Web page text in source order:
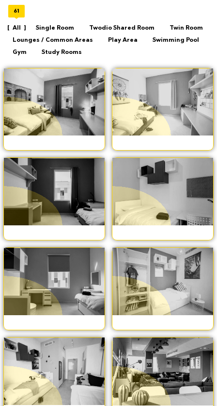
61
All Single Room Twodio Shared Room Twin Room
Lounges / Common Areas Play Area Swimming Pool
Gym Study Rooms